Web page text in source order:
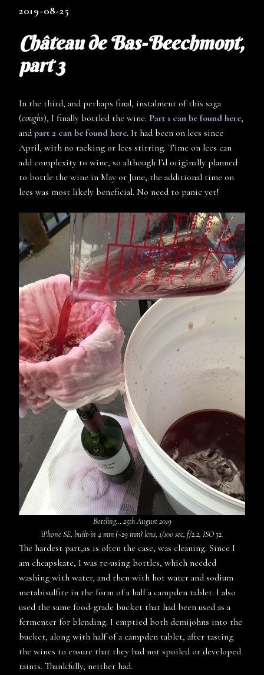
2019-08-25
Château de Bas-Beechmont,
part 3
In the third, and perhaps final, instalment of this saga
(coughs), I finally bottled the wine. Part 1 can be found here,
and part 2 can be found here. It had been on lees since
April, with no racking or lees stirring. Time on lees can
add complexity to wine, so although I’d originally planned
to bottle the wine in May or June, the additional time on
lees was most likely beneficial. No need to panic yet!
Bottling… 25th August 2019
iPhone SE, built-in 4 mm (~29 mm) lens, 1/100 sec, f/2.2, ISO 32.
The hardest part,as is often the case, was cleaning. Since I
am cheapskate, I was re-using bottles, which needed
washing with water, and then with hot water and sodium
metabisulfite in the form of a half a campden tablet. I also
used the same food-grade bucket that had been used as a
fermenter for blending. I emptied both demijohns into the
bucket, along with half of a campden tablet, after tasting
the wines to ensure that they had not spoiled or developed
taints. Thankfully, neither had.